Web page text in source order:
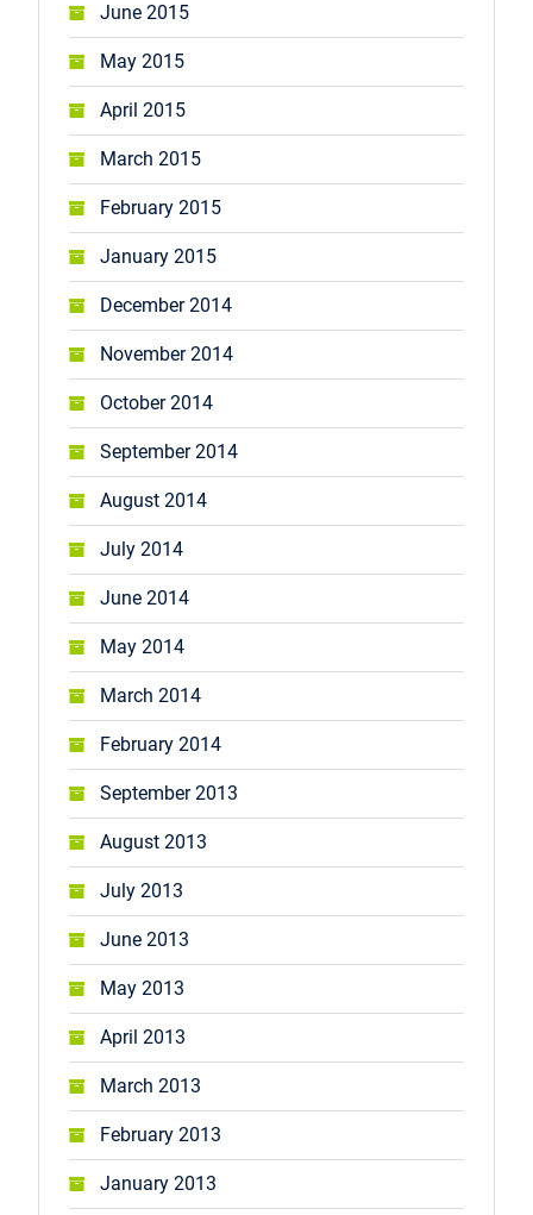
June 2015
May 2015
April 2015
March 2015
February 2015
January 2015
December 2014
November 2014
October 2014
September 2014
August 2014
July 2014
June 2014
May 2014
March 2014
February 2014
September 2013
August 2013
July 2013
June 2013
May 2013
April 2013
March 2013
February 2013
January 2013